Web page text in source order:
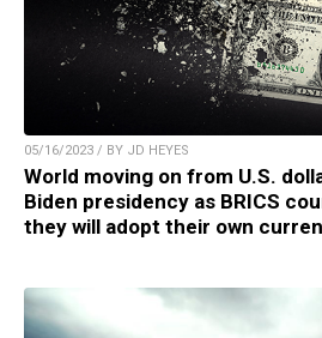
05/16/2023 / BY JD HEYES
World moving on from U.S.
Biden presidency as BRICS
they will adopt their own